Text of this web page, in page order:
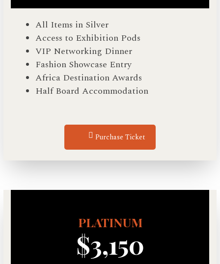
All Items in Silver
Access to Exhibition Pods
VIP Networking Dinner
Fashion Showcase Entry
Africa Destination Awards
Half Board Accommodation
Purchase Ticket
PLATINUM
$3,150